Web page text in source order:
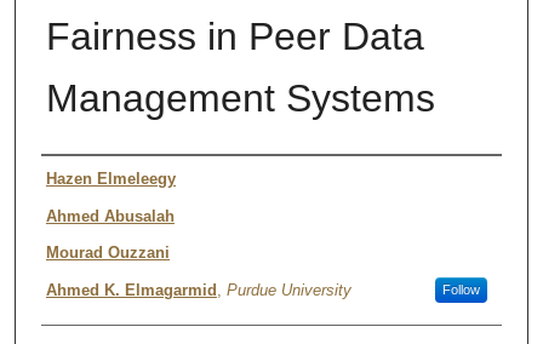
Fairness in Peer Data
Management Systems
Authors
Hazen Elmeleegy
Ahmed Abusalah
Mourad Ouzzani
Ahmed K. Elmagarmid , Purdue University Follow